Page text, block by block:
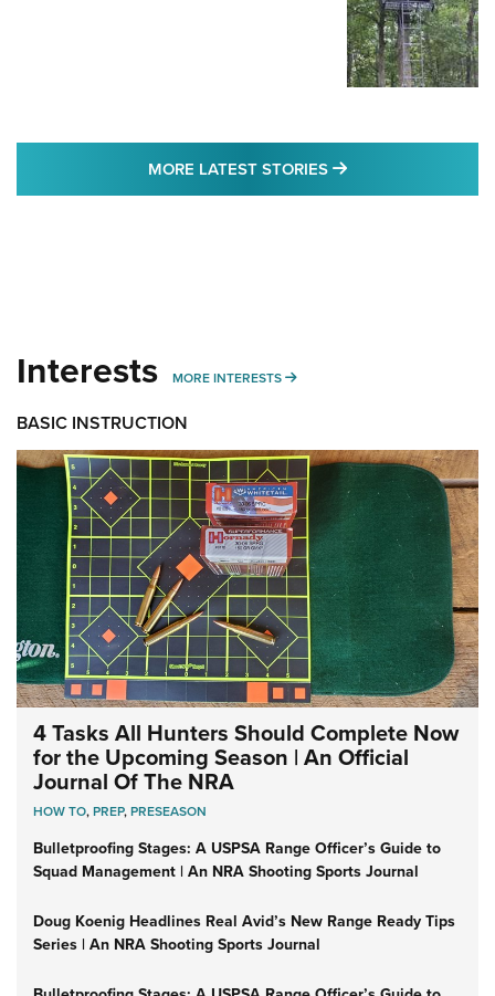
MORE LATEST STORIES MORE LATEST
Interests MORE INTERESTS MORE INTERESTS
BASIC INSTRUCTION
4 Tasks All Hunters Should Complete Now
for the Upcoming Season | An Official
Journal Of The NRA
HOW TO,PREP,PRESEASON
Bulletproofing Stages: A USPSA Range Officer’s Guide to
Squad Management | An NRA Shooting Sports Journal
Doug Koenig Headlines Real Avid’s New Range Ready Tips
Series | An NRA Shooting Sports Journal